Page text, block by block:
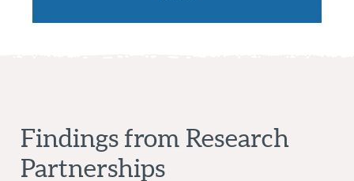
Findings from Research
Partnerships